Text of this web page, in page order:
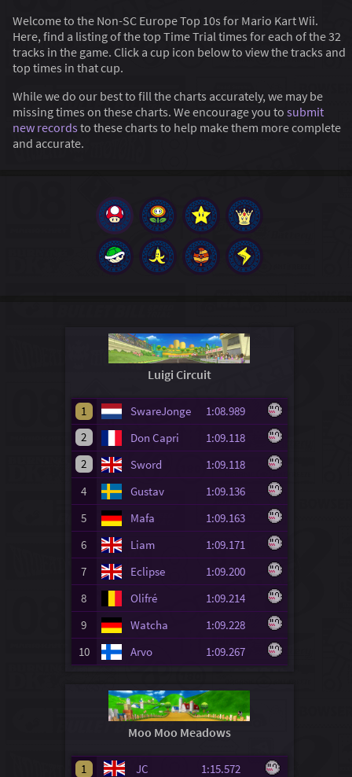
Welcome to the Non-SC Europe Top 10s for Mario Kart Wii.
Here, find a listing of the top Time Trial times for each of the 32
tracks in the game. Click a cup icon below to view the tracks and
top times in that cup.
While we do our best to fill the charts accurately, we may be
missing times on these charts. We encourage you to submit
new records to these charts to help make them more complete
and accurate.
Luigi Circuit
1 SwareJonge
1:08.989
2
Don Capri
1:09.118
2
Sword
1:09.118
4
Gustav
1:09.136
5
Mafa
1:09.163
6
Liam
1:09.171
7
Eclipse
1:09.200
8
Olifré
1:09.214
9
Watcha
1:09.228
10
Arvo 1:09.267
Moo Moo Meadows
1 JC
1:15.572